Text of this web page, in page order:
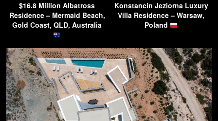
$16.8 Million Albatross
Residence – Mermaid Beach,
Gold Coast, QLD, Australia
Konstancin Jeziorna Luxury
Villa Residence – Warsaw,
Poland